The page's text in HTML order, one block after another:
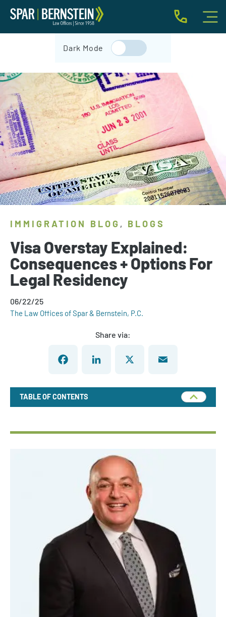
IMMIGRATION FOR INDIVIDUALS
BUSINESS IMMIGRATION
IMMIGRATION NEWS
INJURY
ABOUT
INDIVIDUAL INQUIRY
BUSINESS INQUIRY
Dark Mode
IMMIGRATION BLOG , BLOGS
Visa Overstay Explained:
Consequences + Options For
Legal Residency
06/22/25
The Law Offices of Spar & Bernstein, P.C.
Share via:
FacebookLinkedIn X Email
TABLE OF CONTENTS